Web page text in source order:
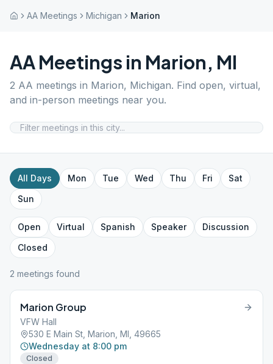
AA Meetings Michigan Marion
AA Meetings in Marion, MI
2 AA meetings in Marion, Michigan. Find open, virtual,
and in-person meetings near you.
All Days Mon Tue Wed Thu Fri
Sat
Sun
Open Virtual Spanish Speaker
Discussion
Closed
2 meetings found
Marion Group
VFW Hall
530 E Main St, Marion, MI, 49665
Wednesday at 8:00 pm
Closed